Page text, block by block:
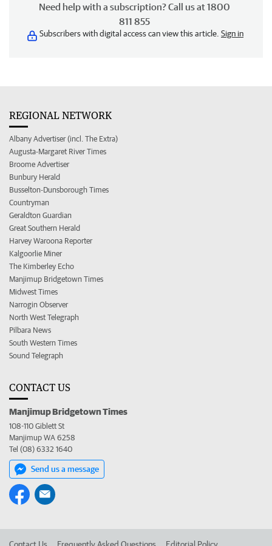
Need help with a subscription? Call us at 1800
811 855
Subscribers with digital access can view this article. Sign in
REGIONAL NETWORK
Albany Advertiser (incl. The Extra)
Augusta-Margaret River Times
Broome Advertiser
Bunbury Herald
Busselton-Dunsborough Times
Countryman
Geraldton Guardian
Great Southern Herald
Harvey Waroona Reporter
Kalgoorlie Miner
The Kimberley Echo
Manjimup Bridgetown Times
Midwest Times
Narrogin Observer
North West Telegraph
Pilbara News
South Western Times
Sound Telegraph
CONTACT US
Manjimup Bridgetown Times
108-110 Giblett St
Manjimup WA 6258
Tel (08) 6332 1640
Send us a message